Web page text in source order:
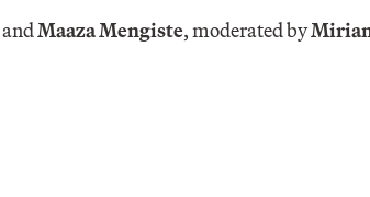
andMaaza Mengiste, moderated by